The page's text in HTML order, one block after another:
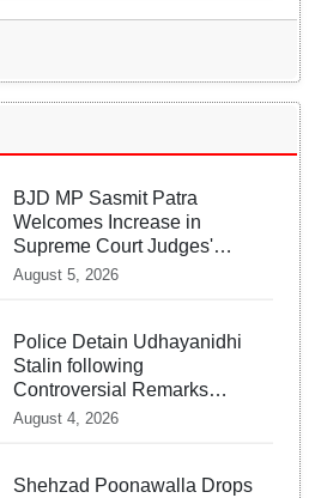
BJD MP Sasmit Patra
Welcomes Increase in
Supreme Court Judges'
Strength, Calls for Judicial
August 5, 2026
Police Detain Udhayanidhi
Stalin following
Controversial Remarks
about Trisha
August 4, 2026
Shehzad Poonawalla Drops